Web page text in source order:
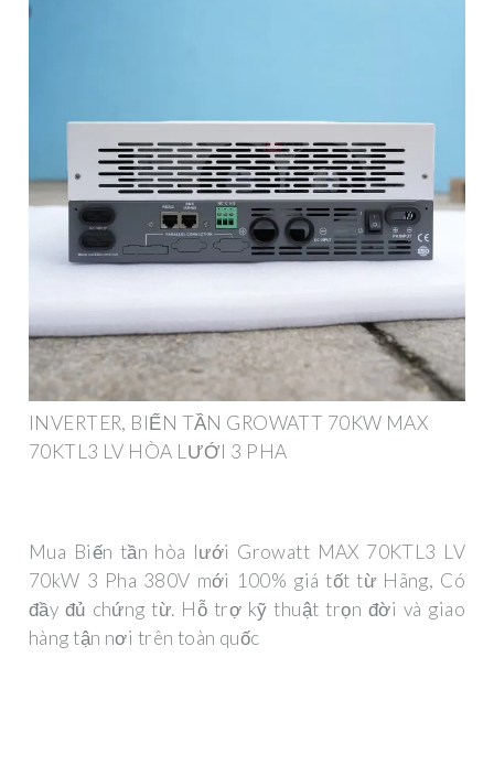
INVERTER, BIẾN TẦN GROWATT 70KW MAX
70KTL3 LV HÒA LƯỚI 3 PHA
Mua Biến tần hòa lưới Growatt MAX 70KTL3 LV
70kW 3 Pha 380V mới 100% giá tốt từ Hãng, Có
đầy đủ chứng từ. Hỗ trợ kỹ thuật trọn đời và giao
hàng tận nơi trên toàn quốc